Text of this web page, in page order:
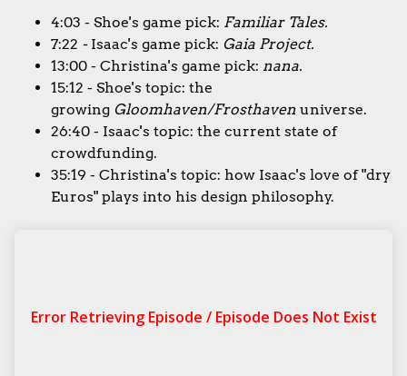
4:03 - Shoe's game pick: Familiar Tales.
7:22 - Isaac's game pick: Gaia Project.
13:00 - Christina's game pick: nana.
15:12 - Shoe's topic: the
growing Gloomhaven/Frosthaven universe.
26:40 - Isaac's topic: the current state of
crowdfunding.
35:19 - Christina's topic: how Isaac's love of "dry
Euros" plays into his design philosophy.